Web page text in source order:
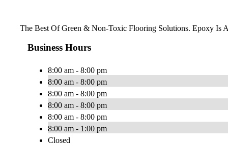
The Best Of Green & Non-Toxic Flooring Solutions. Epoxy Is
Business Hours
8:00 am - 8:00 pm
8:00 am - 8:00 pm
8:00 am - 8:00 pm
8:00 am - 8:00 pm
8:00 am - 8:00 pm
8:00 am - 1:00 pm
Closed